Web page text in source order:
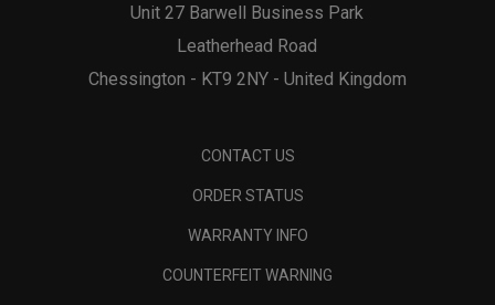
Unit 27 Barwell Business Park
Leatherhead Road
Chessington - KT9 2NY - United Kingdom
CONTACT US
ORDER STATUS
WARRANTY INFO
COUNTERFEIT WARNING